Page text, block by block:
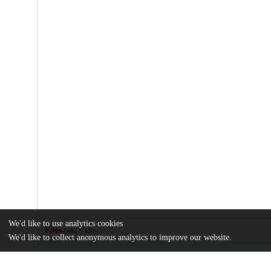
Files (402.5 kB)
We'd like to use analytics cookies
We'd like to collect anonymous analytics to improve our website.